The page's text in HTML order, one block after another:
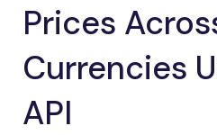
Prices
Currencies
API